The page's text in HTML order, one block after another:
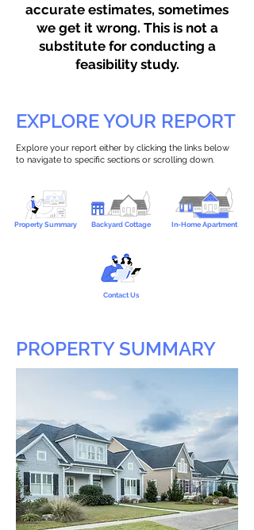
accurate estimates, sometimes
we get it wrong. This is not a
substitute for conducting a
feasibility study.
EXPLORE YOUR REPORT
Explore your report either by clicking the links below
to navigate to specific sections or scrolling down.
Property Summary Backyard Cottage In-Home Apartment
Contact Us
PROPERTY SUMMARY